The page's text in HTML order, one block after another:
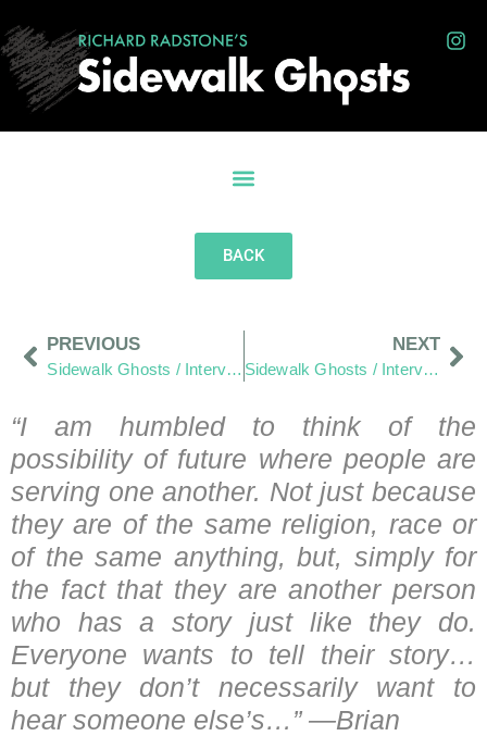
BACK
PREVIOUS
Sidewalk Ghosts / Interview 393: “Peace… Out”
NEXT
Sidewalk Ghosts / Interview 395: Flavio and Lucy (Part One)
“I am humbled to think of the
possibility of future where people are
serving one another. Not just because
they are of the same religion, race or
of the same anything, but, simply for
the fact that they are another person
who has a story just like they do.
Everyone wants to tell their story…
but they don’t necessarily want to
hear someone else’s…” —Brian